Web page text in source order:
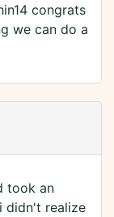
congrats
we can do a
took an
didn't realize